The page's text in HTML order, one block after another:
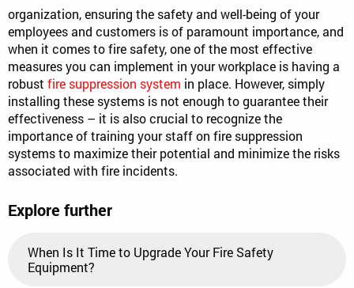
organization, ensuring the safety and well-being of your
employees and customers is of paramount importance, and
when it comes to fire safety, one of the most effective
measures you can implement in your workplace is having a
robust fire suppression system in place. However, simply
installing these systems is not enough to guarantee their
effectiveness – it is also crucial to recognize the
importance of training your staff on fire suppression
systems to maximize their potential and minimize the risks
associated with fire incidents.
Explore further
When Is It Time to Upgrade Your Fire Safety
Equipment?